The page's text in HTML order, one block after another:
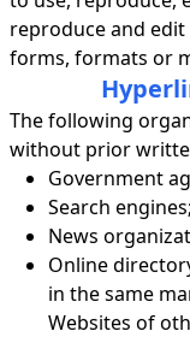
reproduce and
forms, formats or
The following
without prior
Government
Search engines;
News
Online
in the same
Websites of